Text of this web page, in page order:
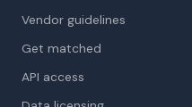
Vendor guidelines
Get matched
API access